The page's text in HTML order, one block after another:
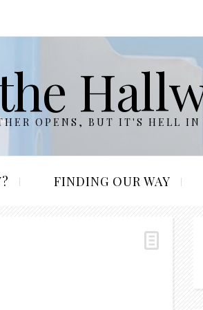
OPENS, BUT IT'S HELL IN
FINDING OUR WAY